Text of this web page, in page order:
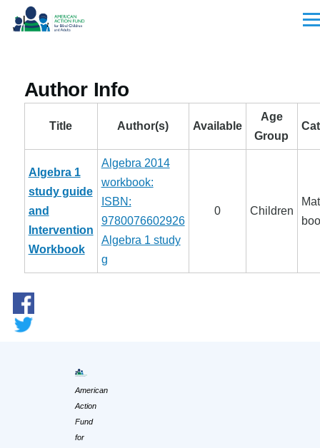
Skip to main content
Author Info
Title Author(s) Available
Age
Group
Algebra 1
study guide
and
Intervention
Workbook
Algebra 2014
workbook:
ISBN:
9780076602926
Algebra 1 study
g
0 Children
American
Action
Fund
for